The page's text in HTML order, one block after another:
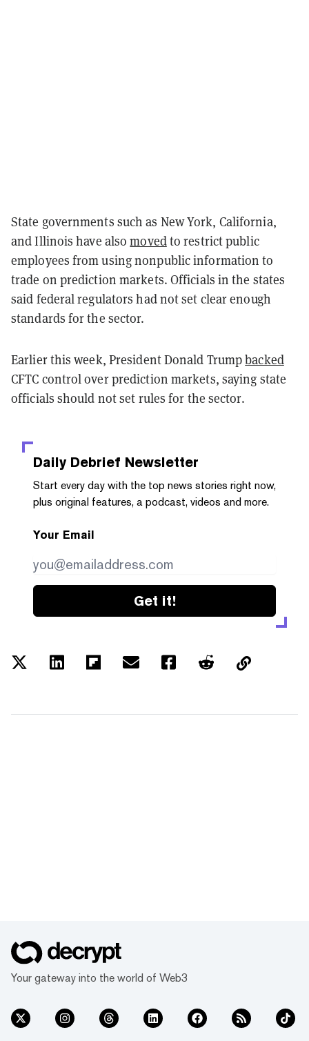
State governments such as New York, California,
and Illinois have alsomovedto restrict public
employees from using nonpublic information to
trade on prediction markets. Officials in the states
said federal regulators had not set clear enough
standards for the sector.
Earlier this week, President Donald Trumpbacked
CFTC control over prediction markets, saying state
officials should not set rules for the sector.
Daily Debrief Newsletter
Start every day with the top news stories right now,
plus original features, a podcast, videos and more.
Your Email
Get it!
Your gateway into the world of Web3